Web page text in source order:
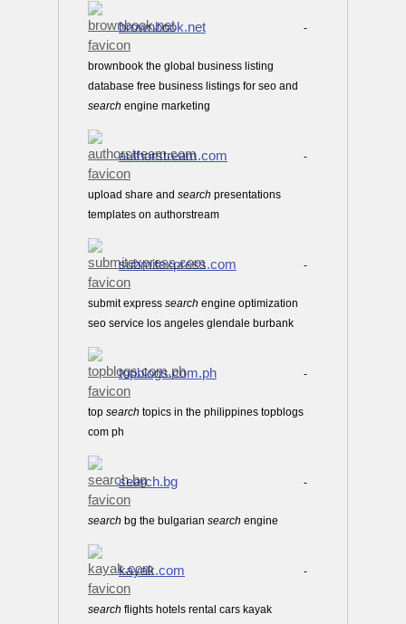
brownbook.net -
brownbook the global business listing
database free business listings for seo and
search engine marketing
authorstream.com -
upload share and search presentations
templates on authorstream
submitexpress.com -
submit express search engine optimization
seo service los angeles glendale burbank
topblogs.com.ph -
top search topics in the philippines topblogs
com ph
search.bg -
search bg the bulgarian search engine
kayak.com -
search flights hotels rental cars kayak